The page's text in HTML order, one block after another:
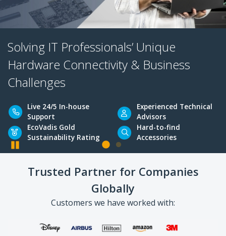
Solving IT Professionals’ Unique
Hardware Connectivity & Business
Challenges
Live 24/5 In-house
Support
Experienced
Advisors
Sustainability Rating Accessories
Trusted Partner for Companies
Globally
Customers we have worked with: